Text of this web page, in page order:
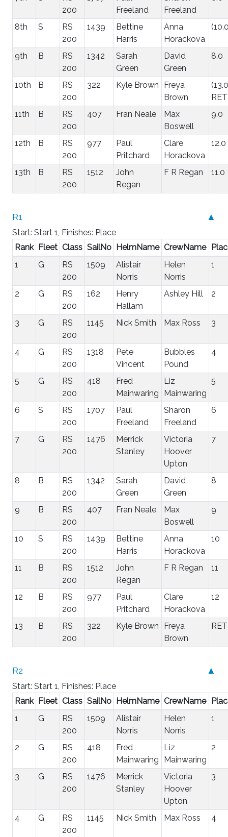
200
Freeland
Freeland
8th S
RS
200
1439
Bettine
Harris
Anna
Horackova
9th B
RS
200
1342
Sarah
Green
David
Green
8.0
10th B
RS
200
322 Kyle Brown
Freya
Brown
(13.0
11th
B
RS
200
407 Fran Neale
Max
Boswell
9.0
12th B
RS
200
977
Paul
Pritchard
Clare
Horackova
12.0
13th B
RS
200
1512
John
Regan
F R Regan 11.0
▲
R1
Start: Start 1, Finishes: Place
Rank Fleet Class SailNo HelmName CrewName
1
G
RS
200
1509
Alistair
Norris
Helen
Norris
1
2 G
RS
200
162
Henry
Hallam
Ashley Hill 2
3 G
RS
200
1145 Nick Smith Max Ross 3
4 G
RS
200
1318
Pete
Vincent
Bubbles
Pound
4
5 G
RS
200
418
Fred
Mainwaring
Liz
Mainwaring
5
6 S
RS
200
1707
Paul
Freeland
Sharon
Freeland
6
7 G
RS
200
1476
Merrick
Stanley
Victoria
Hoover
Upton
7
8 B
RS
200
1342
Sarah
Green
David
Green
8
9 B
RS
200
407 Fran Neale
Max
Boswell
9
10 S
RS
200
1439
Bettine
Harris
Anna
Horackova
10
11 B
RS
200
1512
John
Regan
F R Regan 11
12 B
RS
200
977
Paul
Pritchard
Clare
Horackova
12
13 B
RS
200
322 Kyle Brown
Freya
Brown
RET
▲
R2
Start: Start 1, Finishes: Place
Rank Fleet Class SailNo HelmName CrewName
1
G
RS
200
1509
Alistair
Norris
Helen
Norris
1
2 G
RS
200
418
Fred
Mainwaring
Liz
Mainwaring
2
3 G
RS
200
1476
Merrick
Stanley
Victoria
Hoover
Upton
3
4 G
RS
200
1145 Nick Smith Max Ross 4